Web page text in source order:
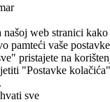
web stranici
pamteći vaše
pristajete na
"Postavke
sve